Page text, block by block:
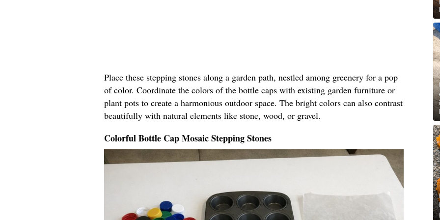
Place these stepping stones along a garden path, nestled among greenery for a pop
of color. Coordinate the colors of the bottle caps with existing garden furniture or
plant pots to create a harmonious outdoor space. The bright colors can also contrast
beautifully with natural elements like stone, wood, or gravel.
Colorful Bottle Cap Mosaic Stepping Stones